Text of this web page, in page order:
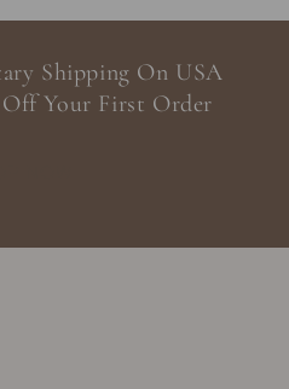
Shipping On USA
Off Your First Order